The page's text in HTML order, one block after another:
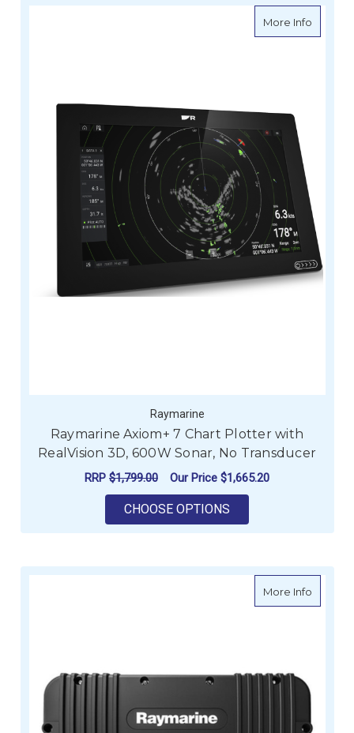
More Infoabout
Raymarine
Raymarine Axiom+ 7 Chart Plotter with
RealVision 3D, 600W Sonar, No Transducer
RRP $1,799.00 Our Price $1,665.20
CHOOSE OPTIONS
More Infoabout